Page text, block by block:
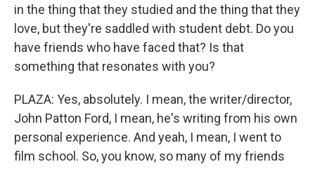
in the thing that they studied and the thing that they
love, but they're saddled with student debt. Do you
have friends who have faced that? Is that
something that resonates with you?
PLAZA: Yes, absolutely. I mean, the writer/director,
John Patton Ford, I mean, he's writing from his own
personal experience. And yeah, I mean, I went to
film school. So, you know, so many of my friends